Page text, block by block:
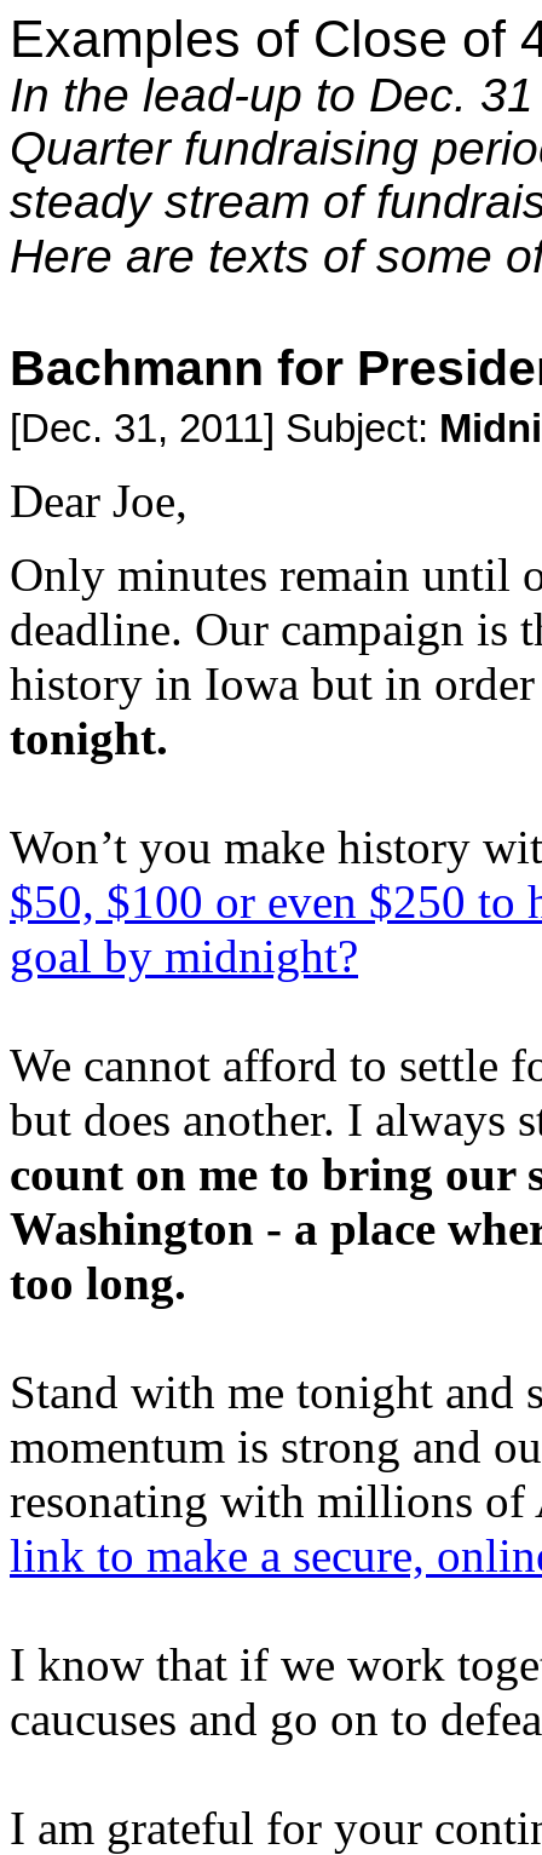
Examples of Close of
In the lead-up to Dec.
Quarter fundraising
steady stream of
Here are texts of some
Bachmann for
[Dec. 31, 2011] Subject:
Dear Joe,
Only minutes remain until
deadline. Our campaign is
history in Iowa but in
tonight.
Won’t you make history
$50, $100 or even $250 to
goal by midnight?
We cannot afford to settle
but does another. I always
count on me to bring our
Washington - a place
too long.
Stand with me tonight and
momentum is strong and
resonating with millions of
link to make a secure,
I know that if we work
caucuses and go on to
I am grateful for your